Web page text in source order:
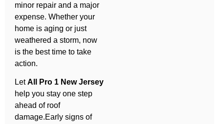
minor repair and a major
expense. Whether your
home is aging or just
weathered a storm, now
is the best time to take
action.
LetAll Pro 1 New Jersey
help you stay one step
ahead of roof
damage.Early signs of